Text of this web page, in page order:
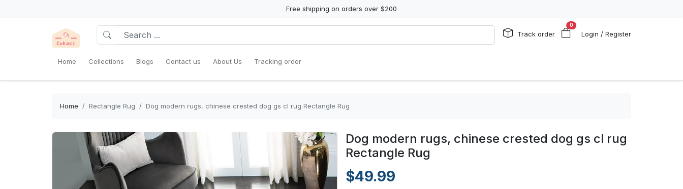
Free shipping on orders over $200
Track order
0
Login / Register
Home Collections Blogs Contact us About Us Tracking order
Home Rectangle Rug Dog modern rugs, chinese crested dog gs cl rug Rectangle Rug
Dog modern rugs, chinese crested dog gs cl rug
Rectangle Rug
$49.99